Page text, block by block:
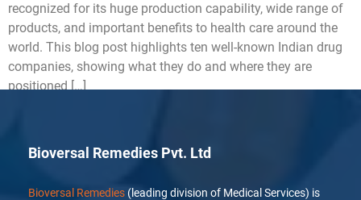
recognized for its huge production capability, wide range of
products, and important benefits to health care around the
world. This blog post highlights ten well-known Indian drug
companies, showing what they do and where they are
positioned […]
Bioversal Remedies Pvt. Ltd
Bioversal Remedies (leading division of Medical Services) is